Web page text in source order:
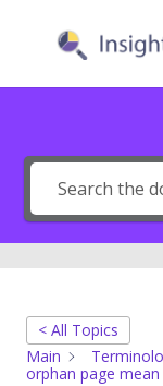
< All Topics
Main
orphan page mean